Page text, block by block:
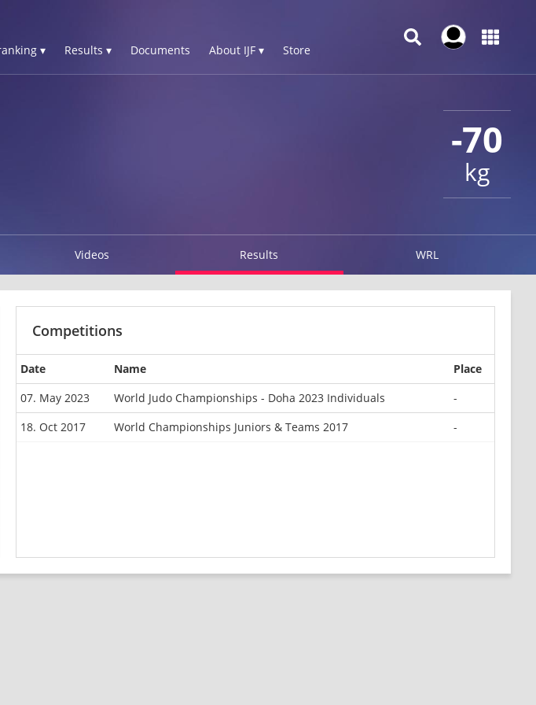
▾ Results ▾ Documents About IJF ▾ Store
-70
kg
Videos Results WRL
Competitions
Date Name
Place
07. May 2023
World Judo Championships - Doha 2023 Individuals
-
18. Oct 2017
World Championships Juniors & Teams 2017 -